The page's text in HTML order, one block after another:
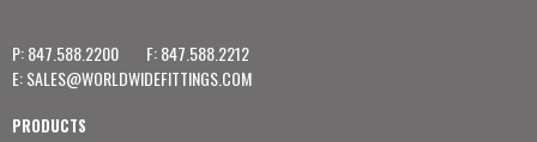
P: 847.588.2200
F: 847.588.2212
E:SALES@WORLDWIDEFITTINGS.COM
PRODUCTS